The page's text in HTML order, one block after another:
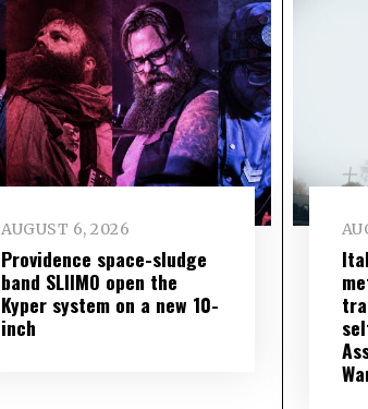
AUGUST 6, 2026
Providence space-sludge
band SLIIMO open the
Kyper system on a new 10-
inch